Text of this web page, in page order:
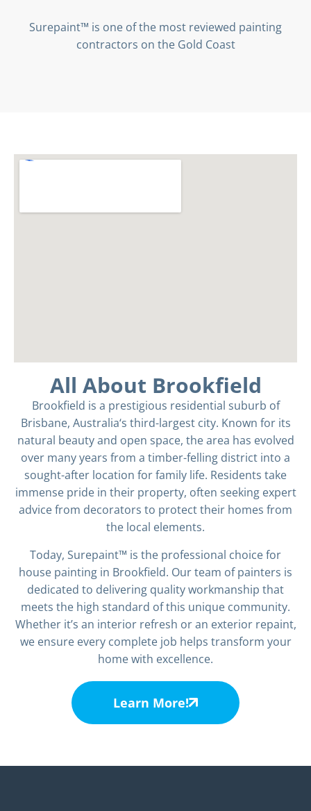
Surepaint™ is one of the most reviewed painting
contractors on the Gold Coast
All About Brookfield
Brookfield is a prestigious residential suburb of
Brisbane, Australia‘s third-largest city. Known for its
natural beauty and open space, the area has evolved
over many years from a timber-felling district into a
sought-after location for family life. Residents take
immense pride in their property, often seeking expert
advice from decorators to protect their homes from
the local elements.
Today, Surepaint™ is the professional choice for
house painting in Brookfield. Our team of painters is
dedicated to delivering quality workmanship that
meets the high standard of this unique community.
Whether it’s an interior refresh or an exterior repaint,
we ensure every complete job helps transform your
home with excellence.
Learn More!